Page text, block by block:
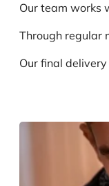
Our team works
Through regular
Our final